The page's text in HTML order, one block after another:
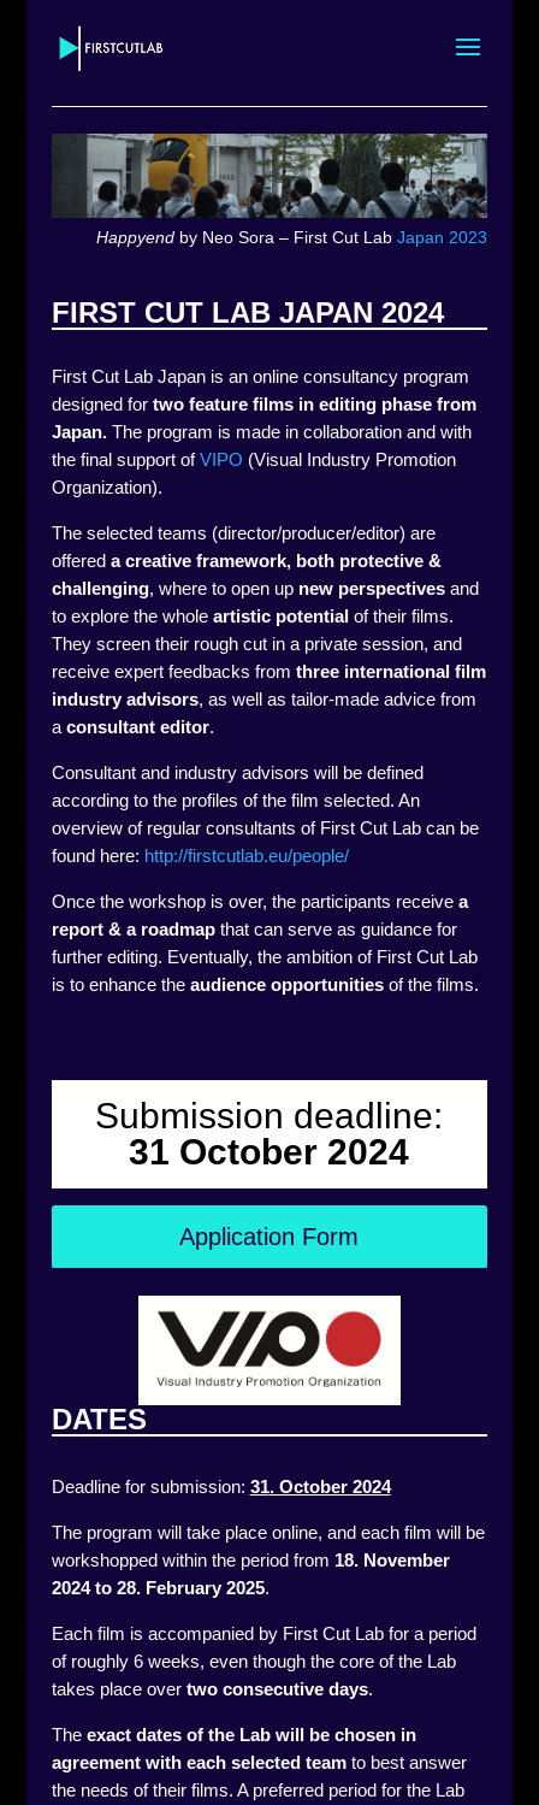
Happyend by Neo Sora – First Cut Lab Japan 2023
FIRST CUT LAB JAPAN 2024
First Cut Lab Japan is an online consultancy program
designed for two feature films in editing phase from
Japan. The program is made in collaboration and with
the final support ofVIPO (Visual Industry Promotion
Organization).
The selected teams (director/producer/editor) are
offered a creative framework, both protective &
challenging, where to open up new perspectivesand
to explore the whole artistic potentialof their films.
They screen their rough cut in a private session, and
receive expert feedbacks from three international film
industry advisors, as well as tailor-made advice from
a consultant editor.
Consultant and industry advisors will be defined
according to the profiles of the film selected. An
overview of regular consultants of First Cut Lab can be
found here: http://firstcutlab.eu/people/
Once the workshop is over, the participants receive a
report & a roadmapthat can serve as guidance for
further editing. Eventually, the ambition of First Cut Lab
is to enhance the audience opportunitiesof the films.
Submission deadline:
31 October 2024
Application Form
DATES
Deadline for submission: 31. October 2024
The program will take place online, and each film will be
workshopped within the period from 18. November
2024 to 28. February 2025.
Each film is accompanied by First Cut Lab for a period
of roughly 6 weeks, even though the core of the Lab
takes place over two consecutive days.
The exact dates of the Lab will be chosen in
agreement with each selected teamto best answer
the needs of their films. A preferred period for the Lab